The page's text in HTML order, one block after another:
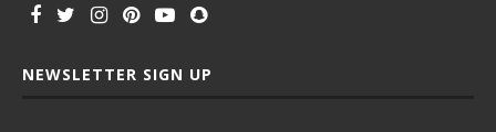
NEWSLETTER SIGN UP